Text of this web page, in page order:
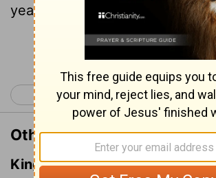
years,
Continue Reading...
< Judges 8
Other Translations of
King James Version